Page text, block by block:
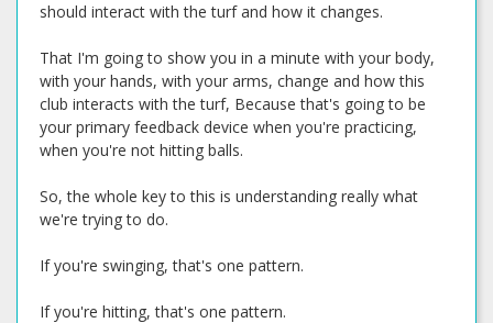
should interact with the turf and how it changes.
That I'm going to show you in a minute with your body,
with your hands, with your arms, change and how this
club interacts with the turf, Because that's going to be
your primary feedback device when you're practicing,
when you're not hitting balls.
So, the whole key to this is understanding really what
we're trying to do.
If you're swinging, that's one pattern.
If you're hitting, that's one pattern.